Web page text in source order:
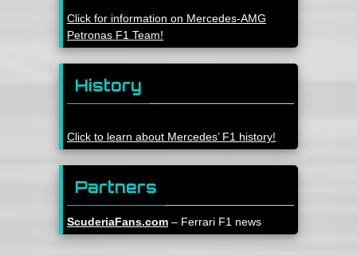
Click for information on Mercedes-AMG
Petronas F1 Team!
History
Click to learn about Mercedes’ F1 history!
Partners
ScuderiaFans.com – Ferrari F1 news